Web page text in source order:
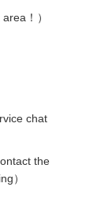
！）
chat
the
）